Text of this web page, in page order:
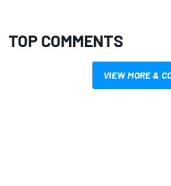
TOP COMMENTS
VIEW MORE &